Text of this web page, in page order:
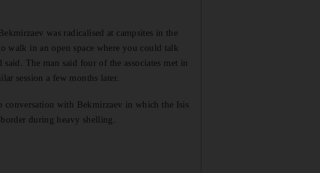
was radicalised at campsites in the
walk in an open space where you could talk
The man said four of the associates met in
session a few months later.
conversation with Bekmirzaev in which the Isis
during heavy shelling.